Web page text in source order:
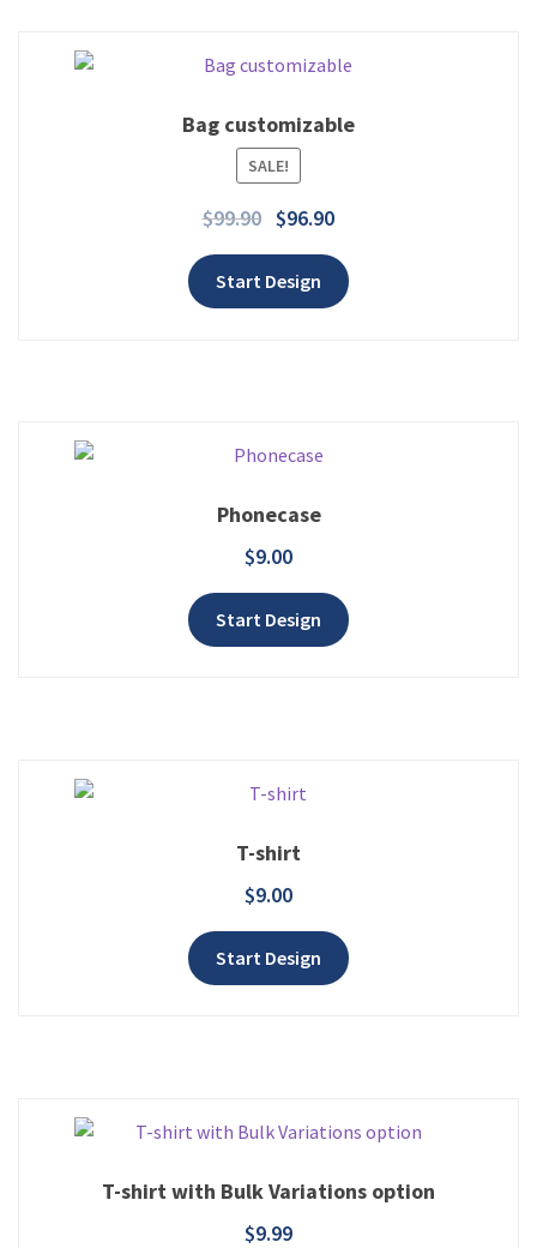
Bag customizable
SALE!
$99.90 $96.90
Start Design
Phonecase
$9.00
Start Design
T-shirt
$9.00
Start Design
T-shirt with Bulk Variations option
$9.99